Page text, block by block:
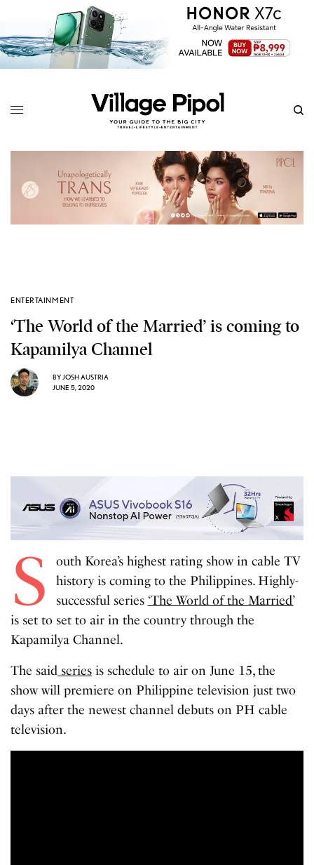
ENTERTAINMENT
‘The World of the Married’ is coming to
Kapamilya Channel
BY JOSH AUSTRIA
JUNE 5, 2020
S
outh Korea’s highest rating show in cable TV
history is coming to the Philippines. Highly-
successful series ‘The World of the Married’
is set to set to air in the country through the
Kapamilya Channel.
The said series is schedule to air on June 15, the
show will premiere on Philippine television just two
days after the newest channel debuts on PH cable
television.